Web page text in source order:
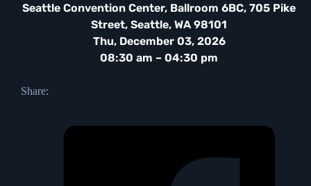
Seattle Convention Center, Ballroom 6BC, 705 Pike
Street, Seattle, WA 98101
Thu, December 03, 2026
08:30 am – 04:30 pm
Share: